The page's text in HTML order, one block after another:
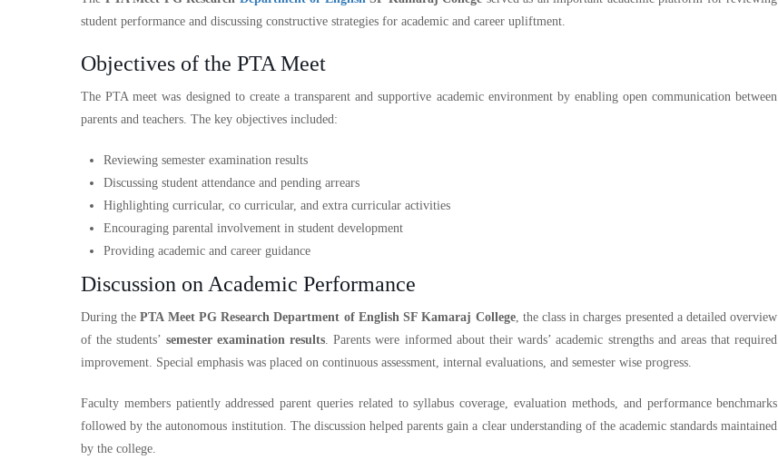
student performance and discussing constructive strategies for academic and career upliftment.
Objectives of the PTA Meet
The PTA meet was designed to create a transparent and supportive academic environment by enabling open communication between
parents and teachers. The key objectives included:
Reviewing semester examination results
Discussing student attendance and pending arrears
Highlighting curricular, co curricular, and extra curricular activities
Encouraging parental involvement in student development
Providing academic and career guidance
Discussion on Academic Performance
During thePTA Meet PG Research Department of English SF Kamaraj College, the class in charges presented a detailed overview
of the students’ semester examination results . Parents were informed about their wards’ academic strengths and areas that required
improvement. Special emphasis was placed on continuous assessment, internal evaluations, and semester wise progress.
Faculty members patiently addressed parent queries related to syllabus coverage, evaluation methods, and performance benchmarks
followed by the autonomous institution. The discussion helped parents gain a clear understanding of the academic standards maintained
by the college.